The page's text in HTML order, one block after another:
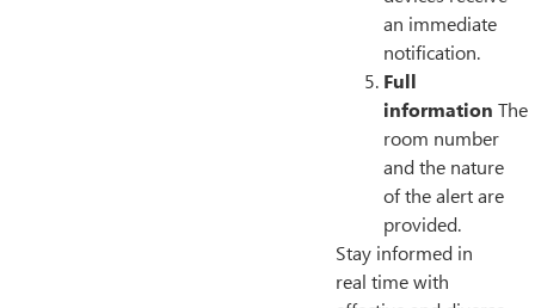
an immediate
notification.
Full
informationThe
room number
and the nature
of the alert are
provided.
Stay informed in
real time with